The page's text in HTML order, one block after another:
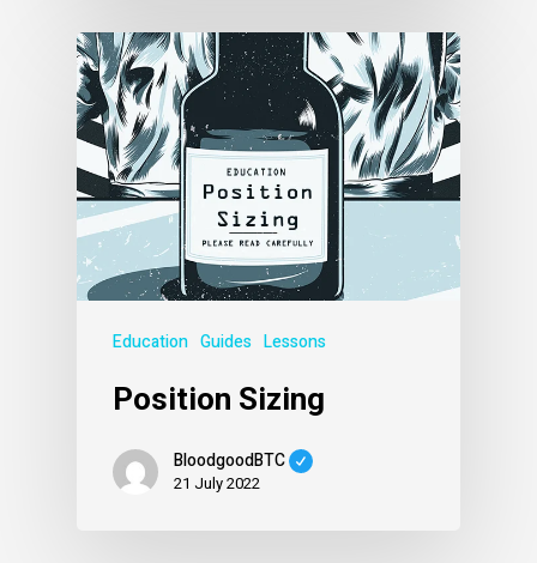
Education Guides Lessons
Position Sizing
BloodgoodBTC
21 July 2022